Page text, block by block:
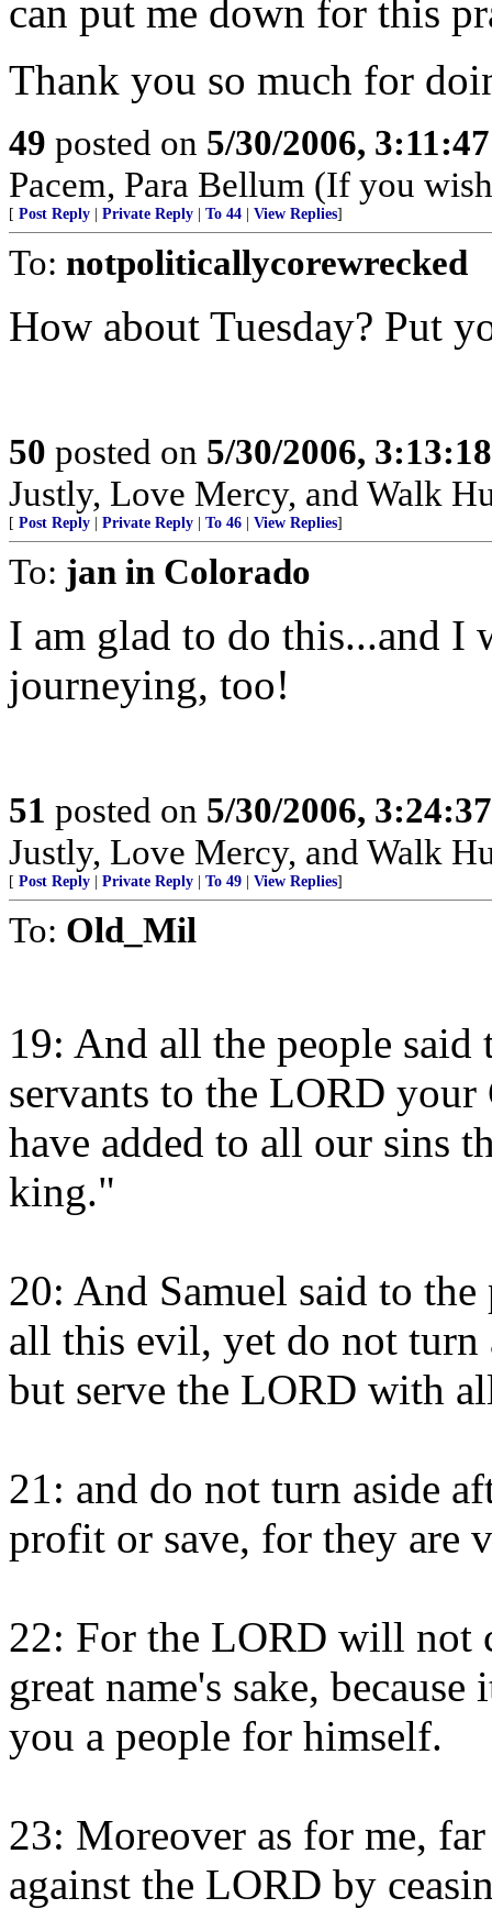
can put me down for this
Thank you so much for
49 posted on 5/30/2006,
Pacem, Para Bellum (If you
[ Post Reply Private Reply To 44 View Replies]
To: notpoliticallycorewrecked
How about Tuesday? Put
50 posted on 5/30/2006,
Justly, Love Mercy, and Walk
[ Post Reply Private Reply To 46 View Replies]
To: jan in Colorado
I am glad to do this...and I
journeying, too!
51 posted on 5/30/2006,
Justly, Love Mercy, and Walk
[ Post Reply Private Reply To 49 View Replies]
To: Old_Mil
19: And all the people
servants to the LORD
have added to all our sins
king."
20: And Samuel said to
all this evil, yet do not
but serve the LORD with
21: and do not turn aside
profit or save, for they are
22: For the LORD will not
great name's sake,
you a people for himself.
23: Moreover as for me,
against the LORD by